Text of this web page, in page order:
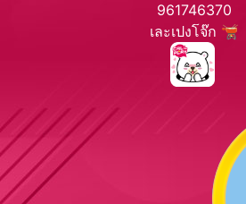
961746370
เละเปงโจ๊ก 🫕